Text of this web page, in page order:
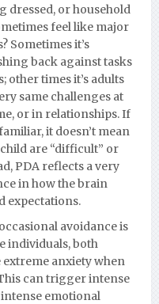
dressed, or household
feel like major
Sometimes it’s
back against tasks
other times it’s adults
same challenges at
or in relationships. If
it doesn’t mean
are “difficult” or
PDA reflects a very
in how the brain
expectations.
avoidance is
individuals, both
anxiety when
can trigger intense
emotional